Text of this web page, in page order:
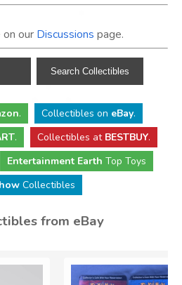
on our Discussions page.
. Collectibles on eBay.
. Collectibles at BESTBUY.
Entertainment Earth Top Toys
Collectibles
from eBay